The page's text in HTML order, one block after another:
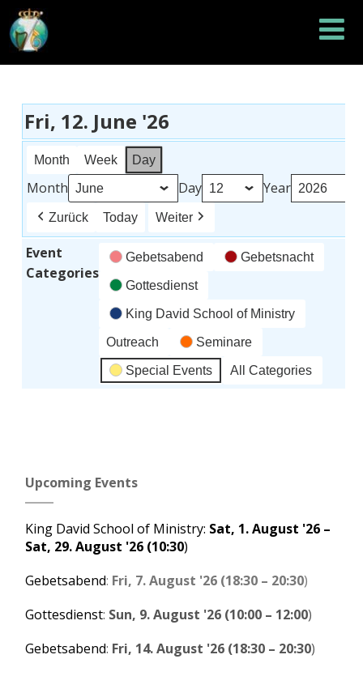
Fri, 12. June '26
Month Week Day
Month Day Year
Zurück Today Weiter
Event
Categories
Gebetsabend Gebetsnacht
Gottesdienst
King David School of Ministry
Outreach Seminare
Special Events All Categories
Subscribe
in
Upcoming Events
King David School of Ministry: Sat, 1. August '26 –
Sat, 29. August '26 (10:30)
Gebetsabend: Fri, 7. August '26 (18:30 – 20:30)
Gottesdienst: Sun, 9. August '26 (10:00 – 12:00)
Gebetsabend: Fri, 14. August '26 (18:30 – 20:30)